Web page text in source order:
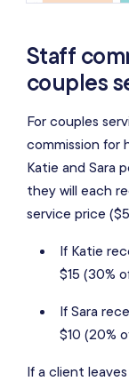
Staff
couples
For couples
commission for
Katie and Sara
they will each
service price
If Katie
$15 (30%
If Sara
$10 (20%
If a client